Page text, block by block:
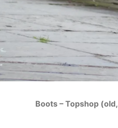
Boots – Topshop (old,